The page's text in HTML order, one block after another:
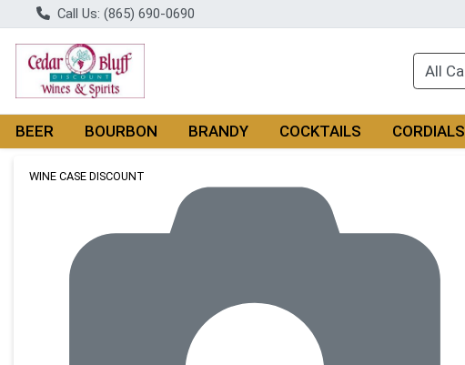
Call Us: (865) 690-0690
BEER BOURBON BRANDY COCKTAILS CORDIALS
Product Details Page
WINE CASE DISCOUNT